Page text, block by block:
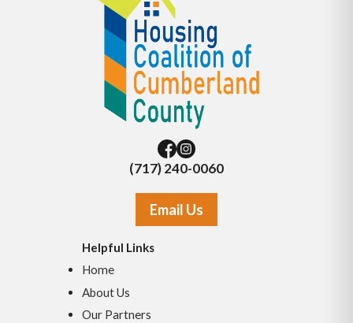
(717) 240-0060
Email Us
Helpful Links
Home
About Us
Our Partners